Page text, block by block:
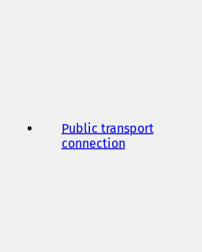
Public transport
connection